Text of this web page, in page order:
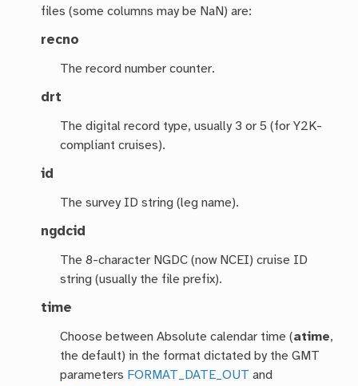
files (some columns may be NaN) are:
recno
The record number counter.
drt
The digital record type, usually 3 or 5 (for Y2K-
compliant cruises).
id
The survey ID string (leg name).
ngdcid
The 8-character NGDC (now NCEI) cruise ID
string (usually the file prefix).
time
Choose between Absolute calendar time (atime,
the default) in the format dictated by the GMT
parameters FORMAT_DATE_OUT and